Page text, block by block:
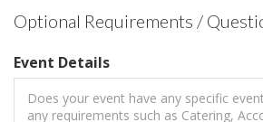
Optional Requirements /
Event Details